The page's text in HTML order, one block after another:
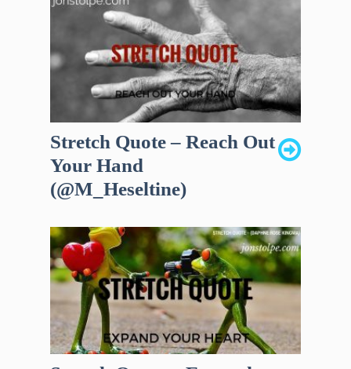
Stretch Quote – Reach Out
Your Hand
(@M_Heseltine)